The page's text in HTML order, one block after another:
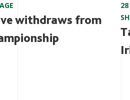
withdraws from